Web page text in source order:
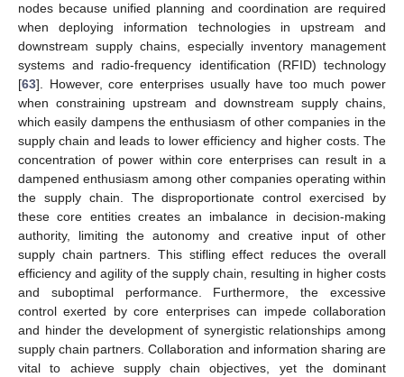
nodes because unified planning and coordination are required
when deploying information technologies in upstream and
downstream supply chains, especially inventory management
systems and radio-frequency identification (RFID) technology
[63]. However, core enterprises usually have too much power
when constraining upstream and downstream supply chains,
which easily dampens the enthusiasm of other companies in the
supply chain and leads to lower efficiency and higher costs. The
concentration of power within core enterprises can result in a
dampened enthusiasm among other companies operating within
the supply chain. The disproportionate control exercised by
these core entities creates an imbalance in decision-making
authority, limiting the autonomy and creative input of other
supply chain partners. This stifling effect reduces the overall
efficiency and agility of the supply chain, resulting in higher costs
and suboptimal performance. Furthermore, the excessive
control exerted by core enterprises can impede collaboration
and hinder the development of synergistic relationships among
supply chain partners. Collaboration and information sharing are
vital to achieve supply chain objectives, yet the dominant